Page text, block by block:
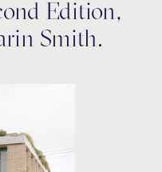
Edition,
Smith.